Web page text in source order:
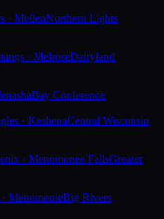
· MellenNorthern Lights
· MelroseDairyland
Bay Conference
· KeshenaCentral Wisconsin
· Menomonee FallsGreater
MenomonieBig Rivers